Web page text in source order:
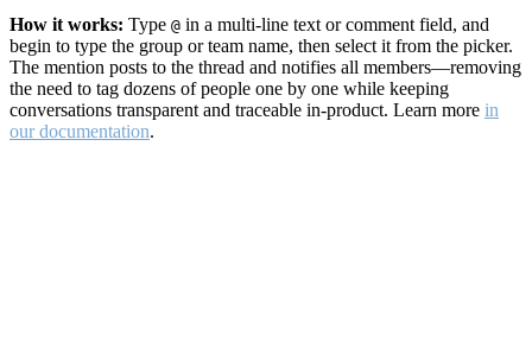
How it works: Type @ in a multi-line text or comment field, and
begin to type the group or team name, then select it from the picker.
The mention posts to the thread and notifies all members—removing
the need to tag dozens of people one by one while keeping
conversations transparent and traceable in-product. Learn more in
our documentation.